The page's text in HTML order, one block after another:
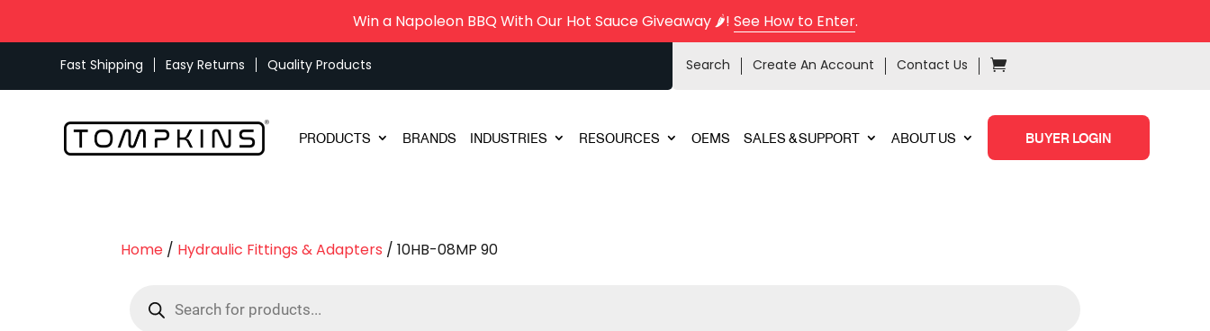
Win a Napoleon BBQ With Our Hot Sauce Giveaway 🌶️! See How to Enter.
Fast Shipping Easy Returns Quality Products Search Create An Account Contact Us
PRODUCTS BRANDS INDUSTRIES RESOURCES OEMS SALES & SUPPORT ABOUT US BUYER LOGIN
Home / Hydraulic Fittings & Adapters / 10HB-08MP 90
search